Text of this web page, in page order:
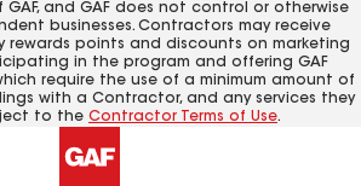
and GAF does not control or otherwise
businesses. Contractors may receive
rewards points and discounts on marketing
in the program and offering GAF
require the use of a minimum amount of
with a Contractor, and any services they
to the Contractor Terms of Use.